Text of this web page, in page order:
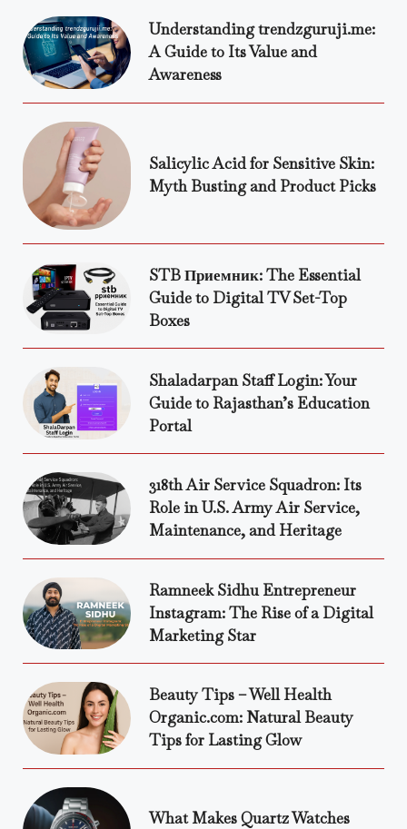
Understanding trendzguruji.me:
A Guide to Its Value and
Awareness
Salicylic Acid for Sensitive Skin:
Myth Busting and Product Picks
STB Приемник: The Essential
Guide to Digital TV Set-Top
Boxes
Shaladarpan Staff Login: Your
Guide to Rajasthan’s Education
Portal
318th Air Service Squadron: Its
Role in U.S. Army Air Service,
Maintenance, and Heritage
Ramneek Sidhu Entrepreneur
Instagram: The Rise of a Digital
Marketing Star
Beauty Tips – Well Health
Organic.com: Natural Beauty
Tips for Lasting Glow
What Makes Quartz Watches